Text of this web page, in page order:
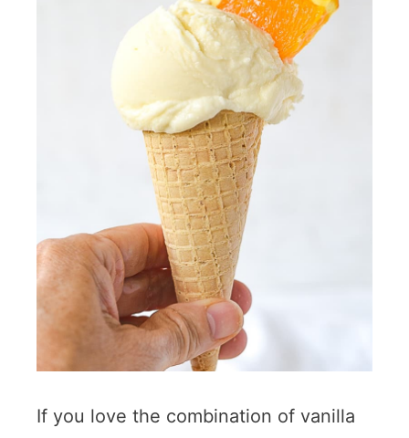
If you love the combination of vanilla